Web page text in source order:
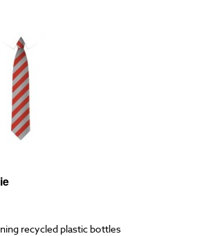
recycled plastic bottles